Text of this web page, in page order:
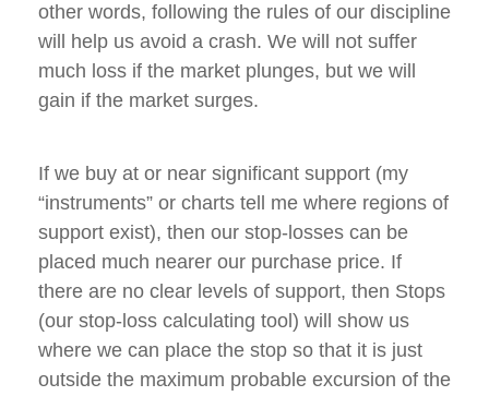
other words, following the rules of our discipline
will help us avoid a crash. We will not suffer
much loss if the market plunges, but we will
gain if the market surges.
If we buy at or near significant support (my
“instruments” or charts tell me where regions of
support exist), then our stop-losses can be
placed much nearer our purchase price. If
there are no clear levels of support, then Stops
(our stop-loss calculating tool) will show us
where we can place the stop so that it is just
outside the maximum probable excursion of the